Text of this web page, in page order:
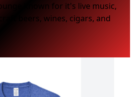
known for it's live music,
beers, wines, cigars, and